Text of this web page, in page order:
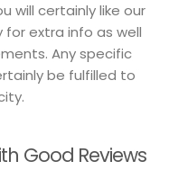
will certainly like our
extra info as well
Any specific
be fulfilled to
Good Reviews